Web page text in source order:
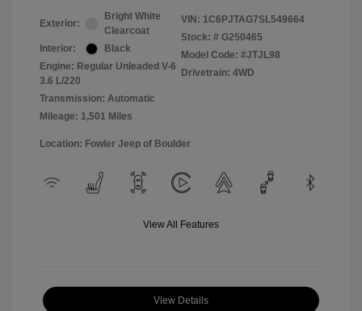
Exterior:
Bright White
Clearcoat
Interior:
Black
Engine: Regular Unleaded V-6
3.6 L/220
Transmission: Automatic
Mileage: 1,501 Miles
VIN: 1C6PJTAG7SL549664
Stock: # G250465
Model Code: #JTJL98
Drivetrain: 4WD
Location: Fowler Jeep of Boulder
View All Features
View Details